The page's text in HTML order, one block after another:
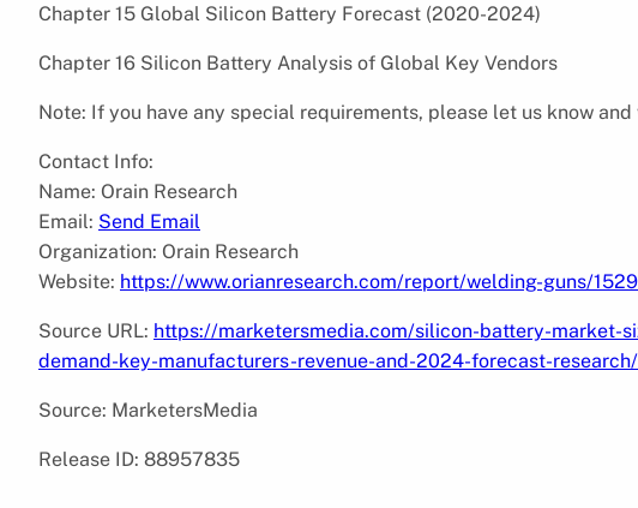
Chapter 15 Global Silicon Battery Forecast (2020-2024)
Chapter 16 Silicon Battery Analysis of Global Key Vendors
Note: If you have any special requirements, please let us know
Contact Info:
Name: Orain Research
Email: Send Email
Organization: Orain Research
Website: https://www.orianresearch.com/report/welding-guns/
Source URL: https://marketersmedia.com/silicon-battery-market-
demand-key-manufacturers-revenue-and-2024-forecast-
Source: MarketersMedia
Release ID: 88957835